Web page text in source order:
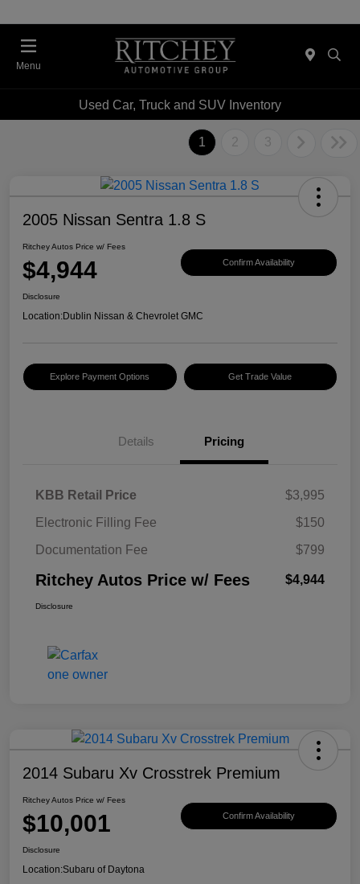
Menu
Used Car, Truck and SUV Inventory
1 2 3
2005 Nissan Sentra 1.8 S
Ritchey Autos Price w/ Fees
$4,944 Confirm Availability
Disclosure
Location:Dublin Nissan & Chevrolet GMC
Explore Payment Options Get Trade Value
Details Pricing
KBB Retail Price
$3,995
Electronic Filling Fee
$150
Documentation Fee
$799
Ritchey Autos Price w/ Fees $4,944
Disclosure
2014 Subaru Xv Crosstrek Premium
Ritchey Autos Price w/ Fees
$10,001 Confirm Availability
Disclosure
Location:Subaru of Daytona